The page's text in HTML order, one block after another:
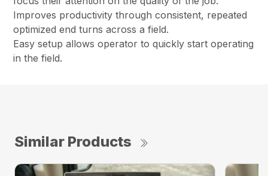
Improves productivity through consistent, repeated
optimized end turns across a field.
Easy setup allows operator to quickly start operating
in the field.
Similar Products